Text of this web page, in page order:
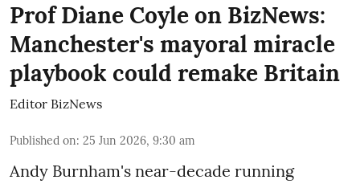
Prof Diane Coyle on BizNews:
Manchester's mayoral miracle
playbook could remake Britain
Editor BizNews
Published on: 25 Jun 2026, 9:30 am
Andy Burnham's near-decade running